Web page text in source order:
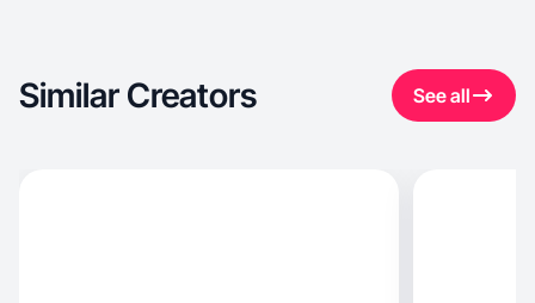
Similar Creators See all